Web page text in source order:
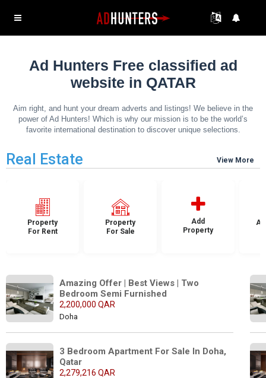
Ad Hunters Free classified ad
website in QATAR
Aim right, and hunt your dream adverts and listings! We believe in the
power of Ad Hunters! Which is why our mission is to be the world’s
favorite international destination to discover unique selections.
Real Estate View More
Property
For Rent
Property
For Sale
Add
Property
Amazing Offer | Best Views | Two
Bedroom Semi Furnished
2,200,000 QAR
Doha
3 Bedroom Apartment For Sale In Doha,
Qatar
2,279,216 QAR